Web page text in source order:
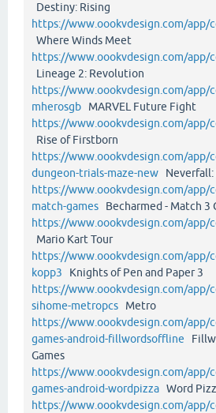
Destiny: Rising
https://www.oookvdesign.com/app/
Where Winds Meet
https://www.oookvdesign.com/app/
Lineage 2: Revolution
https://www.oookvdesign.com/app/
mherosgb MARVEL Future Fight
https://www.oookvdesign.com/app/
Rise of Firstborn
https://www.oookvdesign.com/app/
dungeon-trials-maze-new Neverfall:
https://www.oookvdesign.com/app/
match-games Becharmed - Match 3
https://www.oookvdesign.com/app/
Mario Kart Tour
https://www.oookvdesign.com/app/
kopp3 Knights of Pen and Paper 3
https://www.oookvdesign.com/app/
sihome-metropcs Metro
https://www.oookvdesign.com/app/
games-android-fillwordsoffline
Games
https://www.oookvdesign.com/app/
games-android-wordpizza Word
https://www.oookvdesign.com/app/